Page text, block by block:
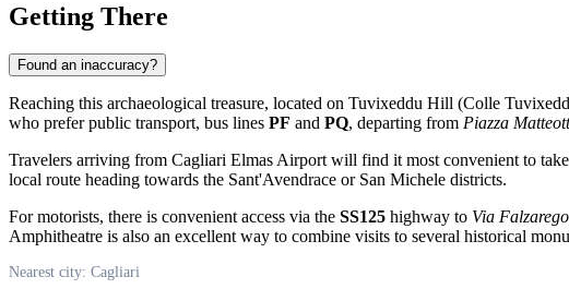
Getting There
Found an inaccuracy?
Reaching this archaeological treasure, located on Tuvixeddu Hill (Colle
who prefer public transport, bus lines PF and PQ, departing from Piazza
Travelers arriving from Cagliari Elmas Airport will find it most convenient to
local route heading towards the Sant'Avendrace or San Michele districts.
For motorists, there is convenient access via the SS125 highway to Via Falzarego
Amphitheatre is also an excellent way to combine visits to several historical
Nearest city: Cagliari